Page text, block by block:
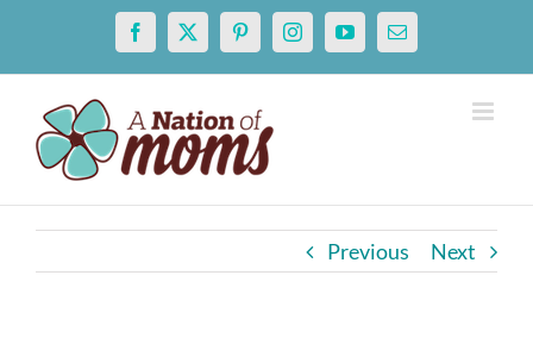
content
Facebook
X PinterestInstagramYouTubeEmail
Previous Next